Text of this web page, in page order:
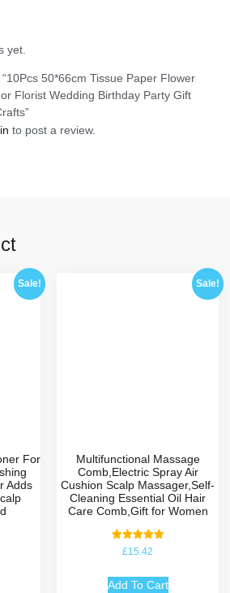
yet.
50*66cm Tissue Paper Flower
Florist Wedding Birthday Party Gift
to post a review.
Sale!
For
Adds
Sale!
Multifunctional Massage
Comb,Electric Spray Air
Cushion Scalp Massager,Self-
Cleaning Essential Oil Hair
Care Comb,Gift for Women
Rated
5.00
£15.42
Add To Cart